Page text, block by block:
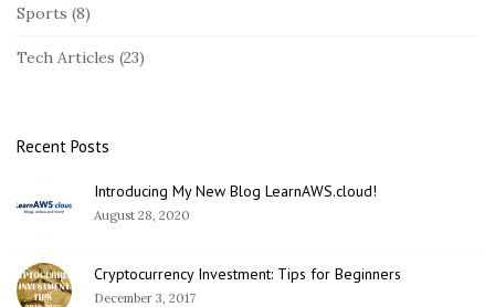
d
e
r
Sports (8)
Tech Articles (23)
Recent Posts
Introducing My New Blog LearnAWS.cloud!
August 28, 2020
Cryptocurrency Investment: Tips for Beginners
December 3, 2017